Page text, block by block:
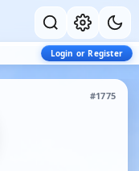
Login or Register
#1775